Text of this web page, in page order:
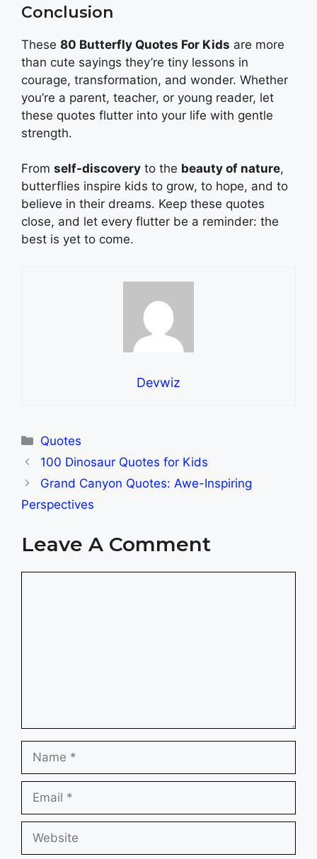
Conclusion
These 80 Butterfly Quotes For Kids are more
than cute sayings they’re tiny lessons in
courage, transformation, and wonder. Whether
you’re a parent, teacher, or young reader, let
these quotes flutter into your life with gentle
strength.
From self-discovery to the beauty of nature,
butterflies inspire kids to grow, to hope, and to
believe in their dreams. Keep these quotes
close, and let every flutter be a reminder: the
best is yet to come.
Devwiz
Categories
Quotes
100 Dinosaur Quotes for Kids
Grand Canyon Quotes: Awe-Inspiring
Perspectives
Leave A Comment
Name
Email
Website